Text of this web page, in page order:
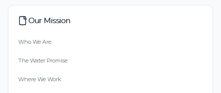
Our Mission
Who We Are
The Water Promise
Where We Work